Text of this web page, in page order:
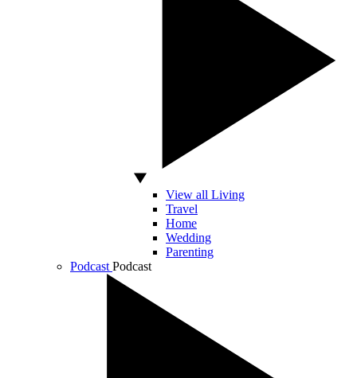
View all Living
Travel
Home
Wedding
Parenting
Podcast Podcast